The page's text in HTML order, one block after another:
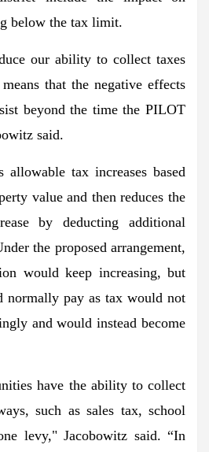
below the tax limit.
our ability to collect taxes
that the negative effects
beyond the time the PILOT
said.
allowable tax increases based
value and then reduces the
by deducting additional
the proposed arrangement,
would keep increasing, but
normally pay as tax would not
and would instead become
have the ability to collect
such as sales tax, school
levy," Jacobowitz said. “In